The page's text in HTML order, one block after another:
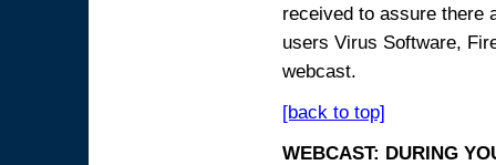
received to assure there
users Virus Software,
webcast.
[back to top]
WEBCAST: DURING